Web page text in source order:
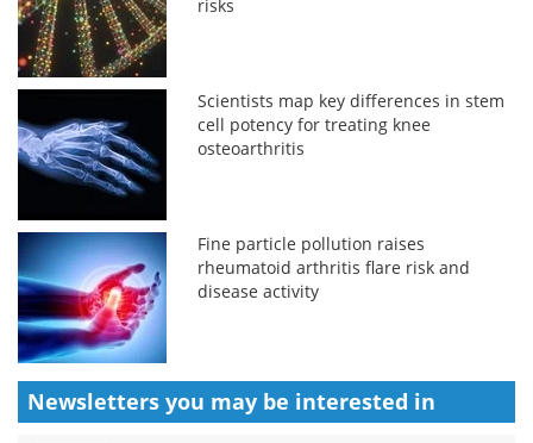
risks
Scientists map key differences in stem
cell potency for treating knee
osteoarthritis
Fine particle pollution raises
rheumatoid arthritis flare risk and
disease activity
Newsletters you may be interested in